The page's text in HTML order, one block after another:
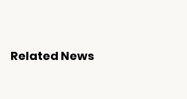
Related News